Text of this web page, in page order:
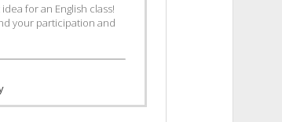
for an English class!
your participation and